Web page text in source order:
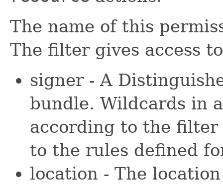
The name of this
The filter gives access
signer - A
bundle. Wildcards in
according to the
to the rules defined
location - The